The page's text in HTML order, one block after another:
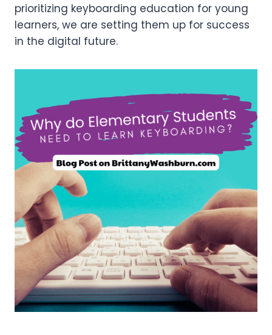
prioritizing keyboarding education for young
learners, we are setting them up for success
in the digital future.